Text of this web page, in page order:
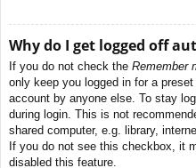
Why do I get logged off
If you do not check the Remember
only keep you logged in for a
account by anyone else. To stay
during login. This is not
shared computer, e.g. library,
If you do not see this checkbox, it
disabled this feature.